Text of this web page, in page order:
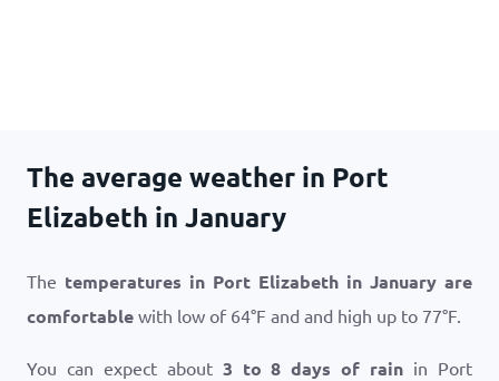
The average weather in Port
Elizabeth in January
The temperatures in Port Elizabeth in January are
comfortable with low of 64°F and and high up to 77°F.
You can expect about 3 to 8 days of rain in Port